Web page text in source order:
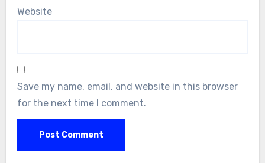
Website
Save my name, email, and website in this browser
for the next time I comment.